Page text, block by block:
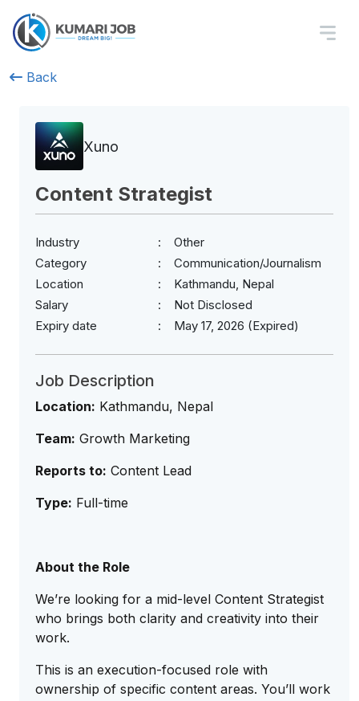
Back
Xuno
Content Strategist
Industry
Other
Category
Communication/Journalism
Location
Kathmandu, Nepal
Salary
Not Disclosed
Expiry date
May 17, 2026 (Expired)
Job Description
Location: Kathmandu, Nepal
Team: Growth Marketing
Reports to: Content Lead
Type: Full-time
About the Role
We’re looking for a mid-level Content Strategist
who brings both clarity and creativity into their
work.
This is an execution-focused role with
ownership of specific content areas. You’ll work